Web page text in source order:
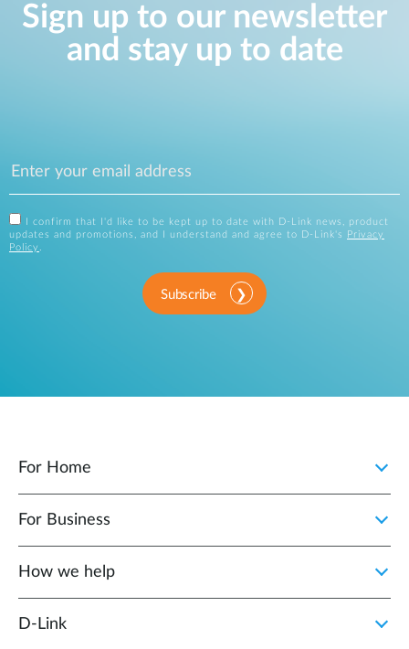
Sign up to our newsletter
and stay up to date
I confirm that I'd like to be kept up to date with D-Link news, product
updates and promotions, and I understand and agree to D-Link's
Privacy
Policy .
Subscribe
For Home
For Business
How we help
D‑Link